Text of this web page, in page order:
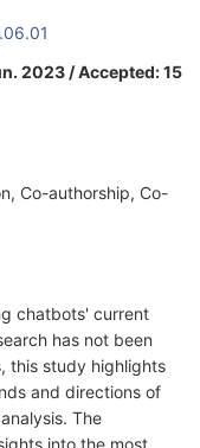
2023 / Accepted: 15
Co-authorship, Co-
chatbots' current
has not been
this study highlights
and directions of
The